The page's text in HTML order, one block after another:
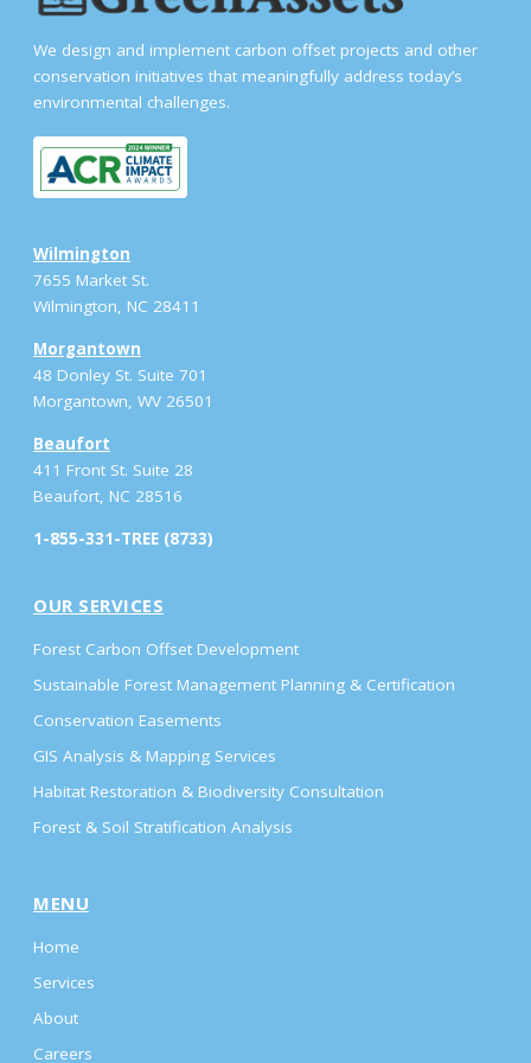
We design and implement carbon offset projects and other
conservation initiatives that meaningfully address today’s
environmental challenges.
Wilmington
7655 Market St.
Wilmington, NC 28411
Morgantown
48 Donley St. Suite 701
Morgantown, WV 26501
Beaufort
411 Front St. Suite 28
Beaufort, NC 28516
1-855-331-TREE (8733)
OUR SERVICES
Forest Carbon Offset Development
Sustainable Forest Management Planning & Certification
Conservation Easements
GIS Analysis & Mapping Services
Habitat Restoration & Biodiversity Consultation
Forest & Soil Stratification Analysis
MENU
Home
Services
About
Careers